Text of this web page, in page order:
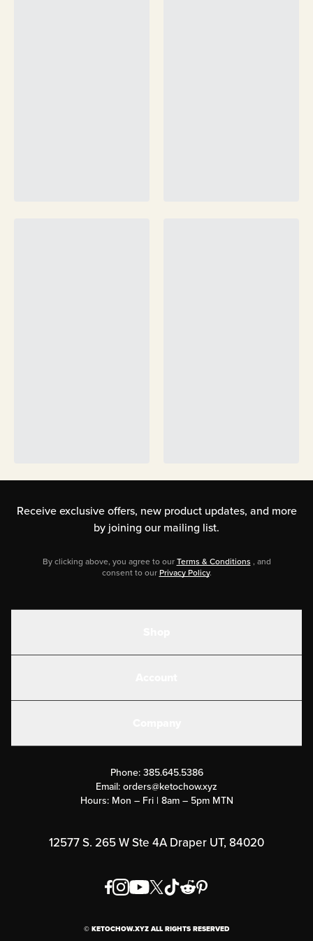
Receive exclusive offers, new product updates, and more
by joining our mailing list.
By clicking above, you agree to ourTerms & Conditions , and
consent to ourPrivacy Policy.
Submit a Success Story
Rewards Program
Order & Shipping Policies
FAQ
Phone: 385.645.5386
Email:orders@ketochow.xyz
Hours: Mon – Fri | 8am – 5pm MTN
12577 S. 265 W Ste 4A Draper UT, 84020
© KETOCHOW.XYZ ALL RIGHTS RESERVED